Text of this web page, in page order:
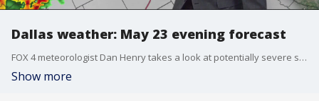
Dallas weather: May 23 evening forecast
FOX 4 meteorologist Dan Henry takes a look at potentially severe storms overnight into Wednesday morning.
Show more